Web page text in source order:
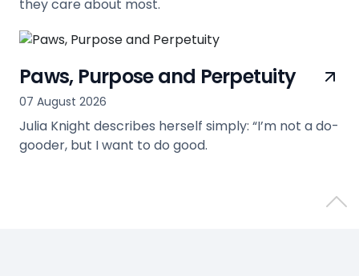
they care about most.
view
Paws, Purpose and Perpetuity
07 August 2026
Julia Knight describes herself simply: “I’m not a do-
gooder, but I want to do good.